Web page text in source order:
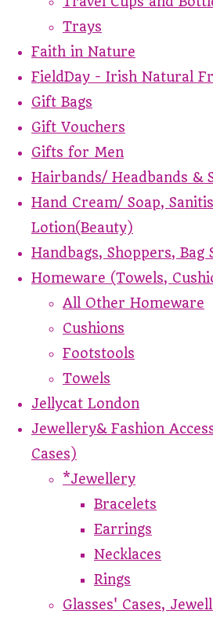
Trays
Faith in Nature
FieldDay - Irish Natural
Gift Bags
Gift Vouchers
Gifts for Men
Hairbands/ Headbands &
Hand Cream/ Soap,
Lotion(Beauty)
Handbags, Shoppers, Bag
Homeware (Towels,
All Other Homeware
Cushions
Footstools
Towels
Jellycat London
Jewellery& Fashion
Cases)
*Jewellery
Bracelets
Earrings
Necklaces
Rings
Glasses' Cases,